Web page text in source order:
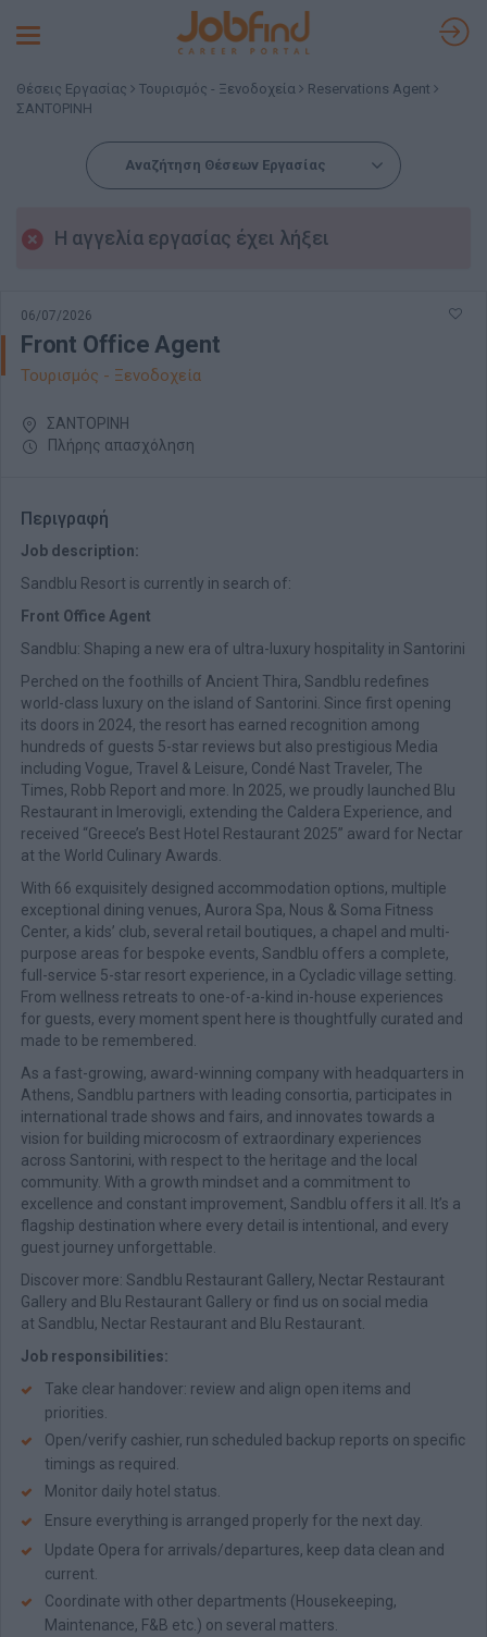
Toggle
Θέσεις Εργασίας Τουρισμός - Ξενοδοχεία
Reservations Agent
ΣΑΝΤΟΡΙΝΗ
Αναζήτηση Θέσεων Εργασίας
Η αγγελία εργασίας έχει λήξει
06/07/2026
Front Office Agent
Τουρισμός - Ξενοδοχεία
ΣΑΝΤΟΡΙΝΗ
Πλήρης απασχόληση
Περιγραφή
Job description:
Sandblu Resort is currently in search of:
Front Office Agent
Sandblu: Shaping a new era of ultra-luxury hospitality in Santorini
Perched on the foothills of Ancient Thira, Sandblu redefines
world-class luxury on the island of Santorini. Since first opening
its doors in 2024, the resort has earned recognition among
hundreds of guests 5-star reviews but also prestigious Media
including Vogue, Travel & Leisure, Condé Nast Traveler, The
Times, Robb Report and more. In 2025, we proudly launched Blu
Restaurant in Imerovigli, extending the Caldera Experience, and
received “Greece’s Best Hotel Restaurant 2025” award for Nectar
at the World Culinary Awards.
With 66 exquisitely designed accommodation options, multiple
exceptional dining venues, Aurora Spa, Nous & Soma Fitness
Center, a kids’ club, several retail boutiques, a chapel and multi-
purpose areas for bespoke events, Sandblu offers a complete,
full-service 5-star resort experience, in a Cycladic village setting.
From wellness retreats to one-of-a-kind in-house experiences
for guests, every moment spent here is thoughtfully curated and
made to be remembered.
As a fast-growing, award-winning company with headquarters in
Athens, Sandblu partners with leading consortia, participates in
international trade shows and fairs, and innovates towards a
vision for building microcosm of extraordinary experiences
across Santorini, with respect to the heritage and the local
community. With a growth mindset and a commitment to
excellence and constant improvement, Sandblu offers it all. It’s a
flagship destination where every detail is intentional, and every
guest journey unforgettable.
Discover more: Sandblu Restaurant Gallery, Nectar Restaurant
Gallery and Blu Restaurant Gallery or find us on social media
at Sandblu, Nectar Restaurant and Blu Restaurant.
Job responsibilities:
Take clear handover: review and align open items and
priorities.
Open/verify cashier, run scheduled backup reports on specific
timings as required.
Monitor daily hotel status.
Ensure everything is arranged properly for the next day.
Update Opera for arrivals/departures, keep data clean and
current.
Coordinate with other departments (Housekeeping,
Maintenance, F&B etc.) on several matters.